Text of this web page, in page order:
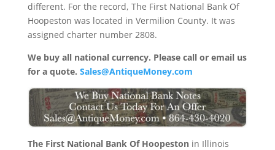
different. For the record, The First National Bank Of
Hoopeston was located in Vermilion County. It was
assigned charter number 2808.
We buy all national currency. Please call or email us
for a quote. Sales@AntiqueMoney.com
The First National Bank Of Hoopestonin Illinois